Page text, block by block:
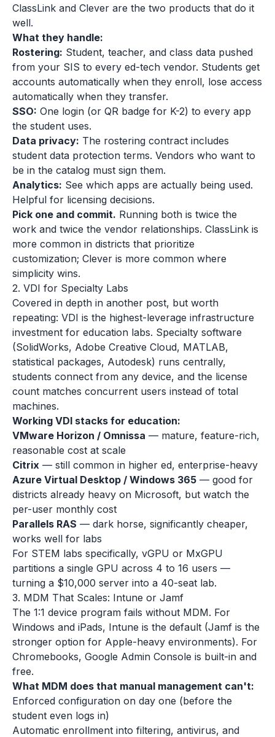
ClassLink and Clever are the two products that do it
well.
What they handle:
Rostering: Student, teacher, and class data pushed
from your SIS to every ed-tech vendor. Students get
accounts automatically when they enroll, lose access
automatically when they transfer.
SSO: One login (or QR badge for K-2) to every app
the student uses.
Data privacy: The rostering contract includes
student data protection terms. Vendors who want to
be in the catalog must sign them.
Analytics: See which apps are actually being used.
Helpful for licensing decisions.
Pick one and commit. Running both is twice the
work and twice the vendor relationships. ClassLink is
more common in districts that prioritize
customization; Clever is more common where
simplicity wins.
2. VDI for Specialty Labs
Covered in depth in another post, but worth
repeating: VDI is the highest-leverage infrastructure
investment for education labs. Specialty software
(SolidWorks, Adobe Creative Cloud, MATLAB,
statistical packages, Autodesk) runs centrally,
students connect from any device, and the license
count matches concurrent users instead of total
machines.
Working VDI stacks for education:
VMware Horizon / Omnissa — mature, feature-rich,
reasonable cost at scale
Citrix — still common in higher ed, enterprise-heavy
Azure Virtual Desktop / Windows 365 — good for
districts already heavy on Microsoft, but watch the
per-user monthly cost
Parallels RAS — dark horse, significantly cheaper,
works well for labs
For STEM labs specifically, vGPU or MxGPU
partitions a single GPU across 4 to 16 users —
turning a $10,000 server into a 40-seat lab.
3. MDM That Scales: Intune or Jamf
The 1:1 device program fails without MDM. For
Windows and iPads, Intune is the default (Jamf is the
stronger option for Apple-heavy environments). For
Chromebooks, Google Admin Console is built-in and
free.
What MDM does that manual management can't:
Enforced configuration on day one (before the
student even logs in)
Automatic enrollment into filtering, antivirus, and